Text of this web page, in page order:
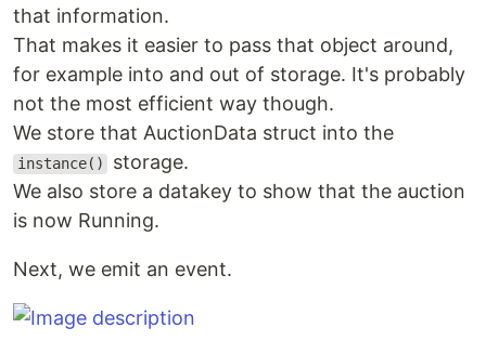
that information.
That makes it easier to pass that object around,
for example into and out of storage. It's probably
not the most efficient way though.
We store that AuctionData struct into the
instance()
storage.
We also store a datakey to show that the auction
is now Running.
Next, we emit an event.